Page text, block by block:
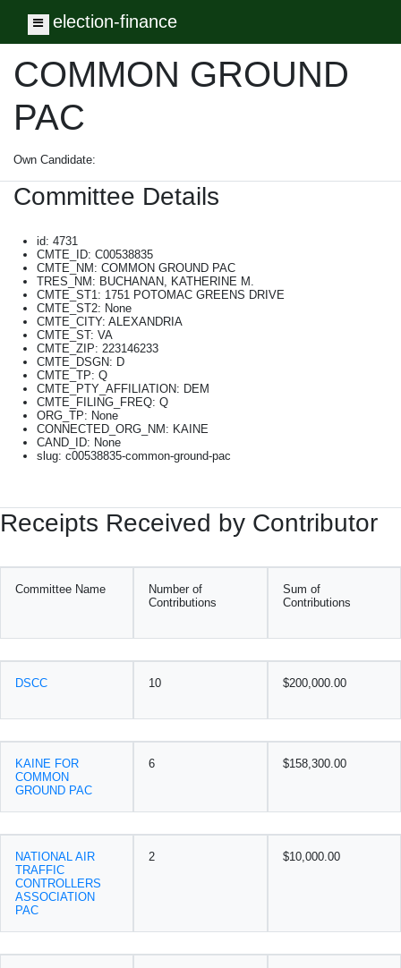
Toggle navigation
election-finance
COMMON GROUND
PAC
Own Candidate:
Committee Details
id: 4731
CMTE_ID: C00538835
CMTE_NM: COMMON GROUND PAC
TRES_NM: BUCHANAN, KATHERINE M.
CMTE_ST1: 1751 POTOMAC GREENS DRIVE
CMTE_ST2: None
CMTE_CITY: ALEXANDRIA
CMTE_ST: VA
CMTE_ZIP: 223146233
CMTE_DSGN: D
CMTE_TP: Q
CMTE_PTY_AFFILIATION: DEM
CMTE_FILING_FREQ: Q
ORG_TP: None
CONNECTED_ORG_NM: KAINE
CAND_ID: None
slug: c00538835-common-ground-pac
Receipts Received by Contributor
Committee Name
Number of
Contributions
Sum of
Contributions
DSCC 10 $200,000.00
KAINE FOR
COMMON
GROUND PAC
6 $158,300.00
NATIONAL AIR
TRAFFIC
CONTROLLERS
ASSOCIATION
PAC
2 $10,000.00